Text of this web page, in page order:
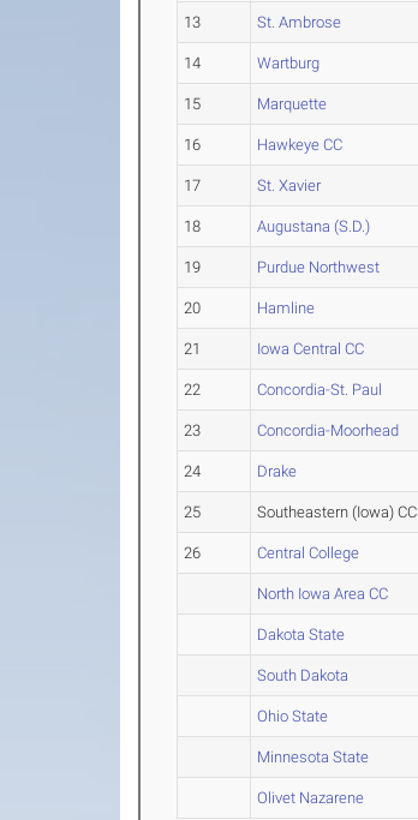
13 St. Ambrose
14 Wartburg
15 Marquette
16 Hawkeye CC
17 St. Xavier
18 Augustana (S.D.)
19 Purdue Northwest
20 Hamline
21 Iowa Central CC
22 Concordia-St. Paul
23 Concordia-Moorhead
24 Drake
25 Southeastern (Iowa) CC
26 Central College
North Iowa Area CC
Dakota State
South Dakota
Ohio State
Minnesota State
Olivet Nazarene